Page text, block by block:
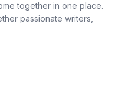
together in one place.
passionate writers,